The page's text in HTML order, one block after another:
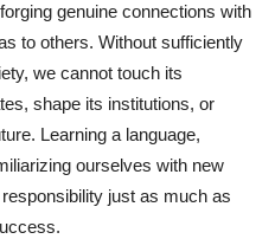
genuine connections with
to others. Without sufficiently
we cannot touch its
shape its institutions, or
Learning a language,
ourselves with new
just as much as